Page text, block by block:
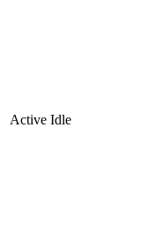
Active Idle